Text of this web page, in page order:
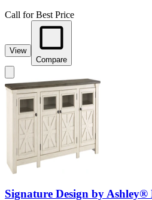
Call for Best Price
View
Compare
Signature Design by